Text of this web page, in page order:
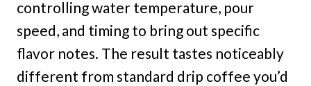
controlling water temperature, pour
speed, and timing to bring out specific
flavor notes. The result tastes noticeably
different from standard drip coffee you’d